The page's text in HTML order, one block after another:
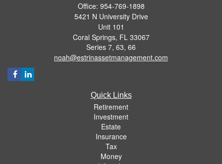
Office: 954-769-1898
5421 N University Drive
Unit 101
Coral Springs, FL 33067
Series 7, 63, 66
noah@estrinassetmanagement.com
Quick Links
Retirement
Investment
Estate
Insurance
Tax
Money